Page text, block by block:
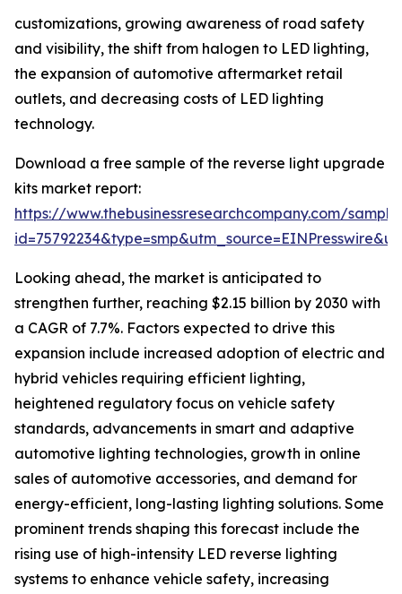
customizations, growing awareness of road safety
and visibility, the shift from halogen to LED lighting,
the expansion of automotive aftermarket retail
outlets, and decreasing costs of LED lighting
technology.
Download a free sample of the reverse light upgrade
kits market report:
https://www.thebusinessresearchcompany.com/
Looking ahead, the market is anticipated to
strengthen further, reaching $2.15 billion by 2030 with
a CAGR of 7.7%. Factors expected to drive this
expansion include increased adoption of electric and
hybrid vehicles requiring efficient lighting,
heightened regulatory focus on vehicle safety
standards, advancements in smart and adaptive
automotive lighting technologies, growth in online
sales of automotive accessories, and demand for
energy-efficient, long-lasting lighting solutions. Some
prominent trends shaping this forecast include the
rising use of high-intensity LED reverse lighting
systems to enhance vehicle safety, increasing